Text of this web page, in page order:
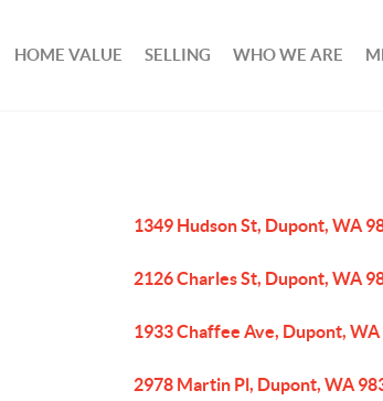
HOME VALUE SELLING WHO WE ARE
1349 Hudson St, Dupont, WA
2126 Charles St, Dupont, WA
1933 Chaffee Ave, Dupont,
2978 Martin Pl, Dupont, WA